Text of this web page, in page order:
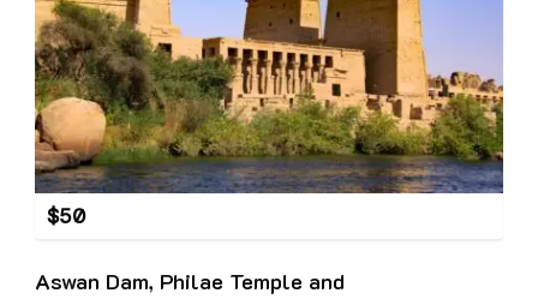
$50
Aswan Dam, Philae Temple and